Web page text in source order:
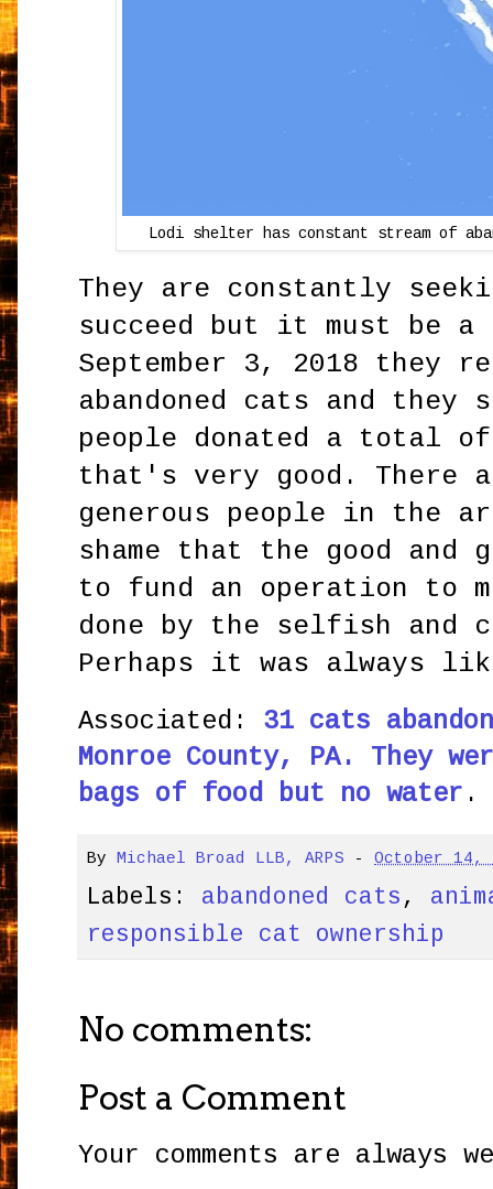
Lodi shelter has constant stream of
They are constantly
succeed but it must be a
September 3, 2018 they
abandoned cats and they
people donated a total
that's very good.
generous people in the
shame that the good and
to fund an operation to
done by the selfish and
Perhaps it was always
Associated: 31 cats
Monroe County, PA. They
bags of food but no water .
By Michael Broad LLB, ARPS -October 14,
Labels: abandoned cats ,
responsible cat ownership
No comments:
Post a Comment
Your comments are always